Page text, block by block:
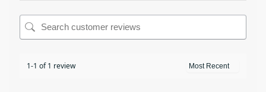
1-1 of 1 review